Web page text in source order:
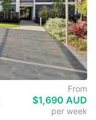
From
$1,690 AUD
per week